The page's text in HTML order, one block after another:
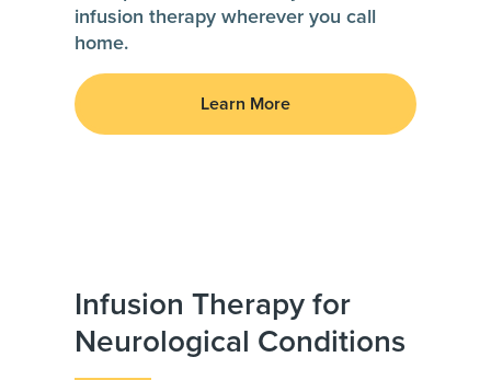
infusion therapy wherever you call
home.
Learn More
Infusion Therapy for
Neurological Conditions